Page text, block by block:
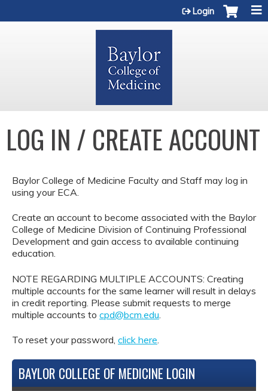
Login
LOG IN / CREATE ACCOUNT
Baylor College of Medicine Faculty and Staff may log in
using your ECA.
Create an account to become associated with the Baylor
College of Medicine Division of Continuing Professional
Development and gain access to available continuing
education.
NOTE REGARDING MULTIPLE ACCOUNTS: Creating
multiple accounts for the same learner will result in delays
in credit reporting. Please submit requests to merge
multiple accounts to cpd@bcm.edu
To reset your password, click here.
BAYLOR COLLEGE OF MEDICINE LOGIN